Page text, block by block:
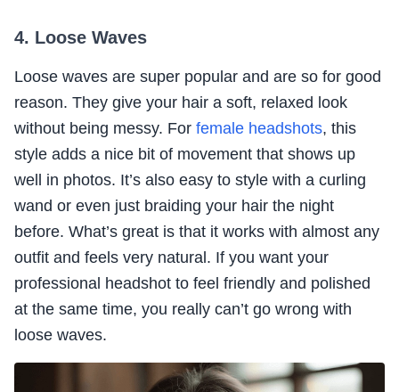
4. Loose Waves
Loose waves are super popular and are so for good
reason. They give your hair a soft, relaxed look
without being messy. For female headshots, this
style adds a nice bit of movement that shows up
well in photos. It’s also easy to style with a curling
wand or even just braiding your hair the night
before. What’s great is that it works with almost any
outfit and feels very natural. If you want your
professional headshot to feel friendly and polished
at the same time, you really can’t go wrong with
loose waves.